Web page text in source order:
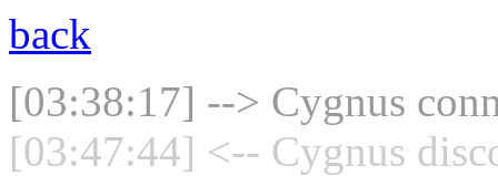
back
[03:38:17] --> Cygnus
[03:47:44] <-- Cygnus